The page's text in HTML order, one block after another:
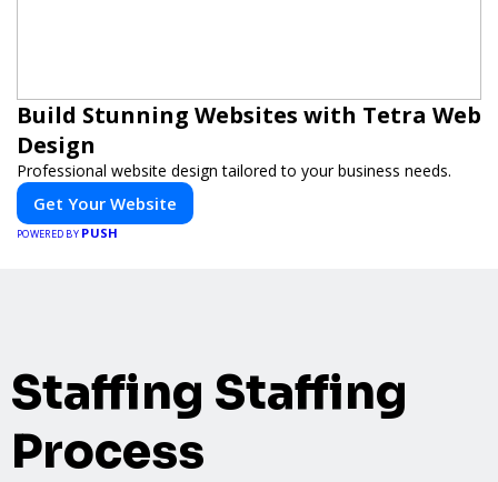
Build Stunning Websites with Tetra Web
Design
Professional website design tailored to your business needs.
Get Your Website
POWERED BY PUSH
Staffing Staffing
Process